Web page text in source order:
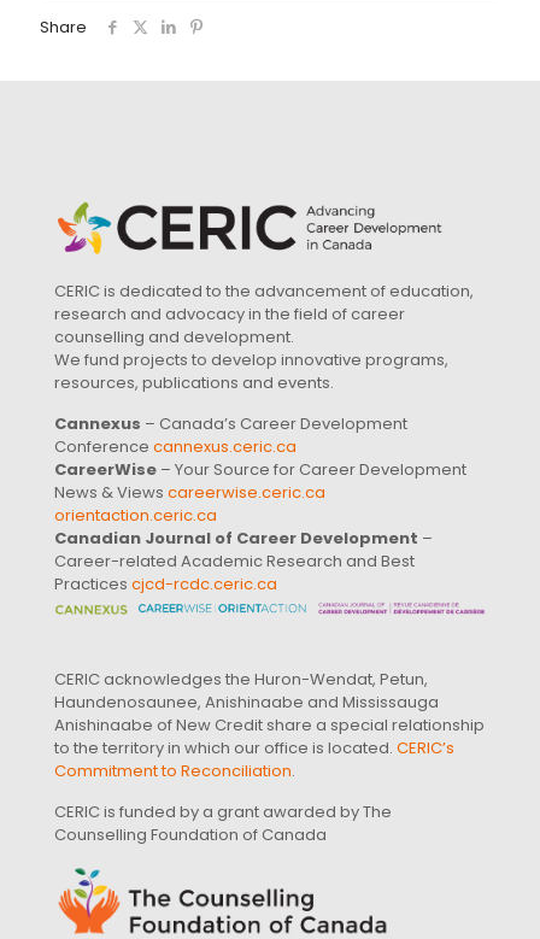
Share
CERIC is dedicated to the advancement of education,
research and advocacy in the field of career
counselling and development.
We fund projects to develop innovative programs,
resources, publications and events.
Cannexus – Canada’s Career Development
Conference cannexus.ceric.ca
CareerWise – Your Source for Career Development
News & Views careerwise.ceric.ca
orientaction.ceric.ca
Canadian Journal of Career Development –
Career-related Academic Research and Best
Practices cjcd-rcdc.ceric.ca
CERIC acknowledges the Huron-Wendat, Petun,
Haundenosaunee, Anishinaabe and Mississauga
Anishinaabe of New Credit share a special relationship
to the territory in which our office is located. CERIC’s
Commitment to Reconciliation.
CERIC is funded by a grant awarded by The
Counselling Foundation of Canada